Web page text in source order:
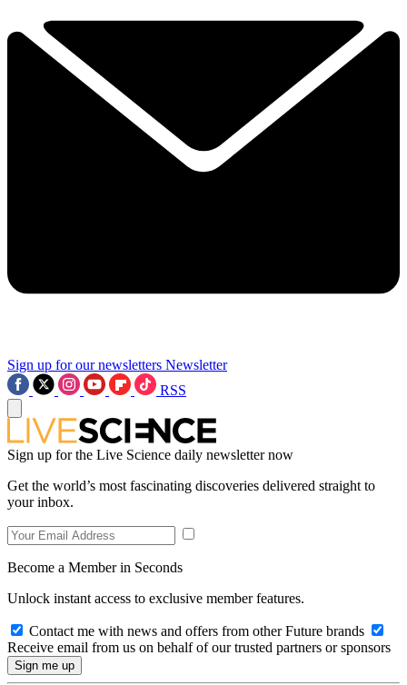
Sign up for our newsletters Newsletter
RSS
Sign up for the Live Science daily newsletter now
Get the world’s most fascinating discoveries delivered straight to
your inbox.
Become a Member in Seconds
Unlock instant access to exclusive member features.
Contact me with news and offers from other Future brands
Receive email from us on behalf of our trusted partners or sponsors